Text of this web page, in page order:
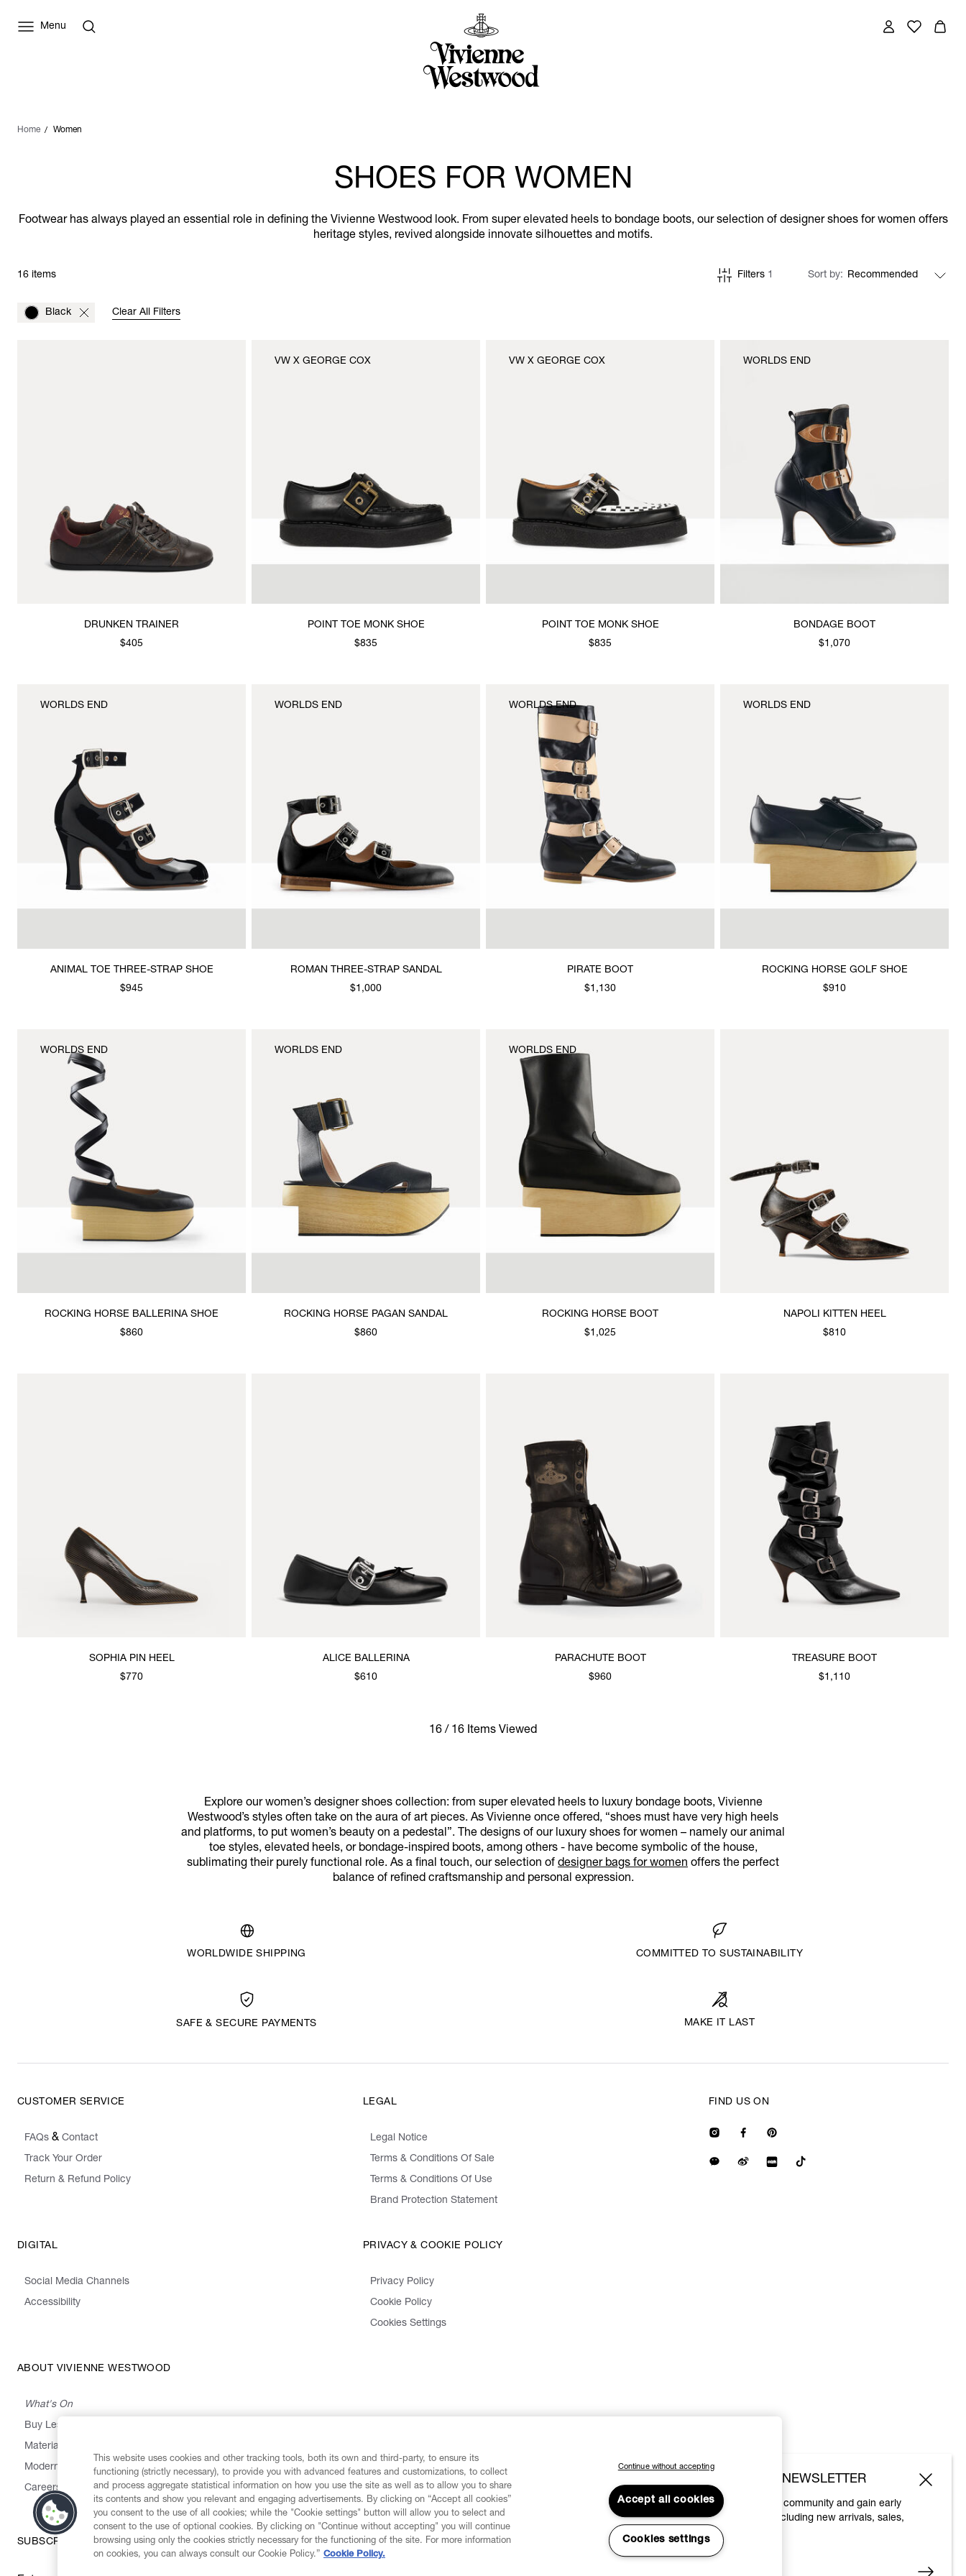
Menu
Home Women
SHOES FOR WOMEN
Footwear has always played an essential role in defining the Vivienne Westwood look. From super elevated heels to bondage boots, our selection of designer shoes for women offers
heritage styles, revived alongside innovate silhouettes and motifs.
16 items Filters 1 Sort by
Black Clear All Filters
DRUNKEN TRAINER
$405
POINT TOE MONK SHOE
$835
VW X GEORGE COX
POINT TOE MONK SHOE
$835
VW X GEORGE COX
BONDAGE BOOT
$1,070
WORLDS END
ANIMAL TOE THREE-STRAP SHOE
$945
WORLDS END
ROMAN THREE-STRAP SANDAL
$1,000
WORLDS END
PIRATE BOOT
$1,130
WORLDS END
ROCKING HORSE GOLF SHOE
$910
WORLDS END
ROCKING HORSE BALLERINA SHOE
$860
WORLDS END
ROCKING HORSE PAGAN SANDAL
$860
WORLDS END
ROCKING HORSE BOOT
$1,025
WORLDS END
NAPOLI KITTEN HEEL
$810
SOPHIA PIN HEEL
$770
ALICE BALLERINA
$610
PARACHUTE BOOT
$960
TREASURE BOOT
$1,110
16 / 16 Items Viewed
Explore our women’s designer shoes collection: from super elevated heels to luxury bondage boots, Vivienne
Westwood’s styles often take on the aura of art pieces. As Vivienne once offered, “shoes must have very high heels
and platforms, to put women’s beauty on a pedestal”. The designs of our luxury shoes for women – namely our animal
toe styles, elevated heels, or bondage-inspired boots, among others - have become symbolic of the house,
sublimating their purely functional role. As a final touch, our selection of designer bags for women offers the perfect
balance of refined craftsmanship and personal expression.
WORLDWIDE SHIPPING COMMITTED TO SUSTAINABILITY
SAFE & SECURE PAYMENTS MAKE IT LAST
CUSTOMER SERVICE
FAQs & Contact
Track Your Order
Return & Refund Policy
LEGAL
Legal Notice
Terms & Conditions Of Sale
Terms & Conditions Of Use
Brand Protection Statement
DIGITAL
Social Media Channels
Accessibility
PRIVACY & COOKIE POLICY
Privacy Policy
Cookie Policy
Cookies Settings
ABOUT VIVIENNE WESTWOOD
What's On
Buy Less, Choose Well, Make It Last
Materials
Modern Slavery Statement
Careers
FIND US ON
SUBSCRIBE TO OUR NEWSLETTER
SUBSCRIBE TO OUR NEWSLETTER
Join the Vivienne Westwood community and gain early
access to our latest news including new arrivals, sales,
shows and events.
This website uses cookies and other tracking tools, both its own and third-party, to ensure its
functioning (strictly necessary), to provide you with advanced features and customizations, to collect
and process aggregate statistical information on how you use the site as well as to allow you to share
its contents and show you relevant and engaging advertisements. By clicking on “Accept all cookies”
you consent to the use of all cookies; while the "Cookie settings" button will allow you to select and
consent to the use of optional cookies. By clicking on "Continue without accepting" you will continue
browsing using only the cookies strictly necessary for the functioning of the site. For more information
on cookies, you can always consult our Cookie Policy.” Cookie Policy.
Continue without accepting
Accept all cookies
Cookies settings